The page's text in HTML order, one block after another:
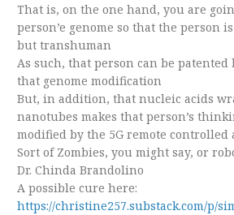
That is, on the one hand, you are
person’e genome so that the person
but transhuman
As such, that person can be patented
that genome modification
But, in addition, that nucleic acids
nanotubes makes that person’s
modified by the 5G remote controlled
Sort of Zombies, you might say, or
Dr. Chinda Brandolino
A possible cure here:
https://christine257.substack.com/p/